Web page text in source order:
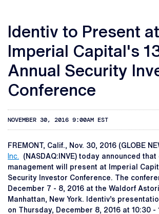
Identiv to Present at
Imperial Capital's
Annual Security
Conference
NOVEMBER 30, 2016 9:00AM EST
FREMONT, Calif., Nov. 30, 2016 (GLOBE
Inc. (NASDAQ:INVE) today announced
management will present at Imperial
Security Investor Conference. The
December 7 - 8, 2016 at the Waldorf
Manhattan, New York. Identiv’s
on Thursday, December 8, 2016 at 10:30 -